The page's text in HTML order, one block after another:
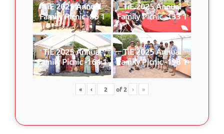
TiE 2025 Annual
Family Picnic -86 1
TiE 2025 Annual
Family Picnic -133 1
TiE 2025 Annual
Family Picnic -164 1
TiE 2025 Annual
Family Picnic -198 1
« ‹ of2 › »